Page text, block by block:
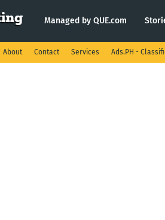
Managed by QUE.com
About Contact Services Ads.PH -